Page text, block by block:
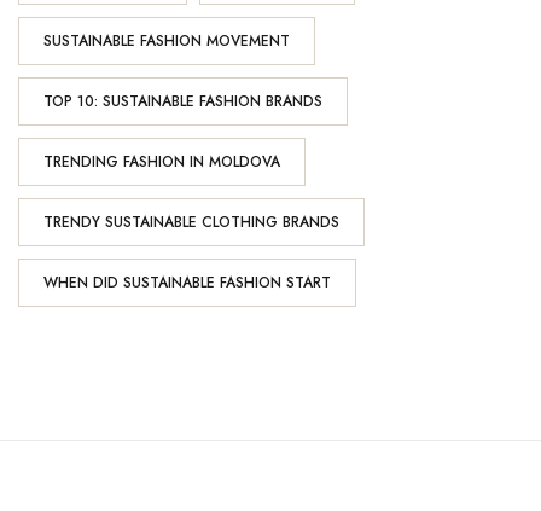
SUSTAINABLE FASHION MOVEMENT
TOP 10: SUSTAINABLE FASHION BRANDS
TRENDING FASHION IN MOLDOVA
TRENDY SUSTAINABLE CLOTHING BRANDS
WHEN DID SUSTAINABLE FASHION START